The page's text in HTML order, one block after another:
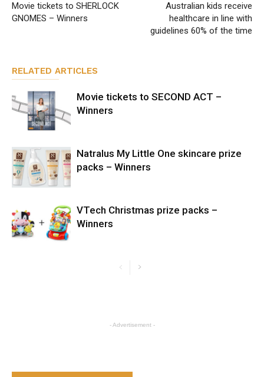
Movie tickets to SHERLOCK
GNOMES – Winners
Australian kids receive
healthcare in line with
guidelines 60% of the time
RELATED ARTICLES
Movie tickets to SECOND ACT –
Winners
Natralus My Little One skincare prize
packs – Winners
VTech Christmas prize packs –
Winners
- Advertisement -